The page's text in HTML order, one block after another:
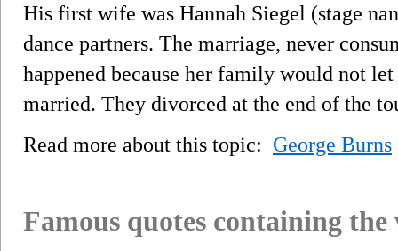
His first wife was Hannah Siegel (stage
dance partners. The marriage, never
happened because her family would not
married. They divorced at the end of the
Read more about this topic: George Burns
Famous quotes containing